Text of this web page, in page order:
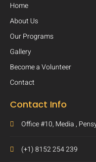
Home
About Us
Our Programs
Gallery
Become a Volunteer
Contact
Contact Info
Office #10, Media ,
(+1) 8152 254 239